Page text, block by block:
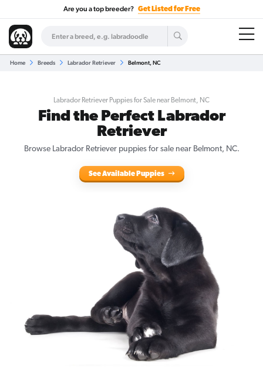
Are you a top breeder? Get Listed for Free
Home Breeds Labrador Retriever Belmont, NC
Labrador Retriever Puppies for Sale near Belmont, NC
Find the Perfect Labrador
Retriever
Browse Labrador Retriever puppies for sale near Belmont, NC.
See Available Puppies